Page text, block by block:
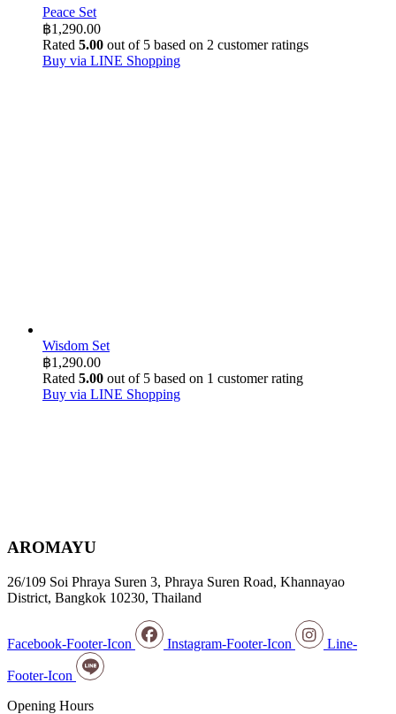
Peace Set
฿1,290.00
Rated 5.00 out of 5 based on 2 customer ratings
Buy via LINE Shopping
Wisdom Set
฿1,290.00
Rated 5.00 out of 5 based on 1 customer rating
Buy via LINE Shopping
AROMAYU
26/109 Soi Phraya Suren 3, Phraya Suren Road, Khannayao
District, Bangkok 10230, Thailand
Facebook-Footer-Icon Instagram-Footer-Icon Line-
Footer-Icon
Opening Hours